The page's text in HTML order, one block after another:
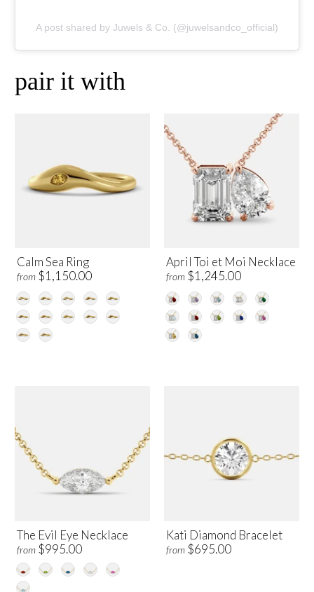
A post shared by Juwels & Co. (@juwelsandco_official)
pair it with
Calm Sea Ring
from $1,150.00
April Toi et Moi Necklace
from $1,245.00
The Evil Eye Necklace
from $995.00
Kati Diamond Bracelet
from $695.00